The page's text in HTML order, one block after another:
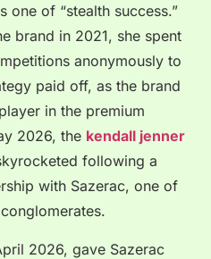
one of “stealth success.”
brand in 2021, she spent
anonymously to
paid off, as the brand
in the premium
2026, the kendall jenner
following a
with Sazerac, one of
2026, gave Sazerac